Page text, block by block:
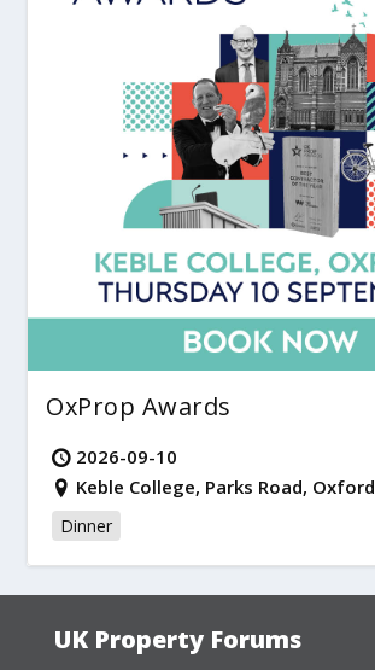
OxProp Awards
2026-09-10
Keble College, Parks Road, Oxford
Dinner
UK Property Forums